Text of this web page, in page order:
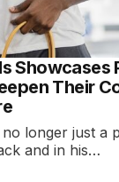
Showcases
Their
longer just a
and in his…